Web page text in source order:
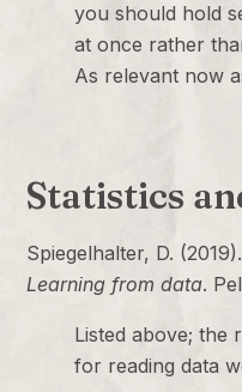
you should hold
at once rather
As relevant now
Statistics
Spiegelhalter, D. (2019).
Learning from data.
Listed above; the
for reading data